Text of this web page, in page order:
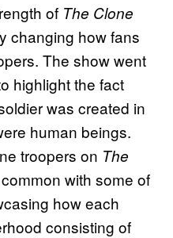
of The Clone
changing how fans
The show went
highlight the fact
was created in
human beings.
troopers on The
with some of
how each
consisting of